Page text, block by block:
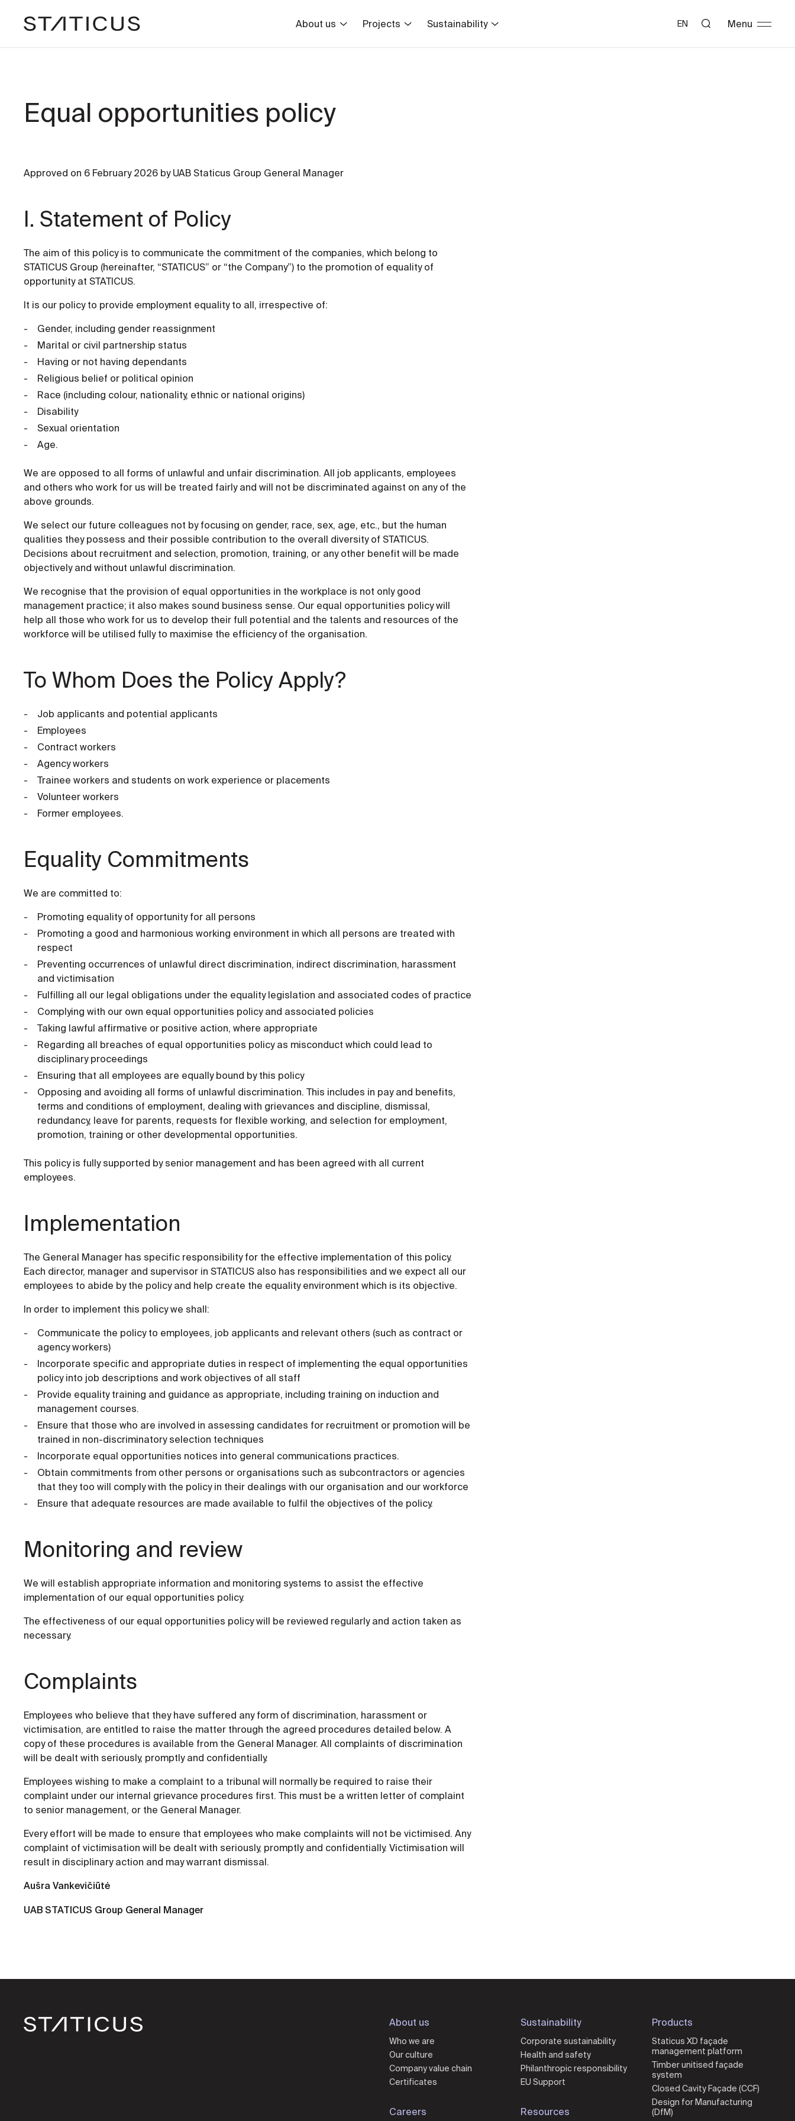
About us Projects Sustainability EN Menu
Equal opportunities policy
Approved on 6 February 2026 by UAB Staticus Group General Manager
I. Statement of Policy
The aim of this policy is to communicate the commitment of the companies, which belong to
STATICUS Group (hereinafter, “STATICUS” or “the Company”) to the promotion of equality of
opportunity at STATICUS.
It is our policy to provide employment equality to all, irrespective of:
Gender, including gender reassignment
Marital or civil partnership status
Having or not having dependants
Religious belief or political opinion
Race (including colour, nationality, ethnic or national origins)
Disability
Sexual orientation
Age.
We are opposed to all forms of unlawful and unfair discrimination. All job applicants, employees
and others who work for us will be treated fairly and will not be discriminated against on any of the
above grounds.
We select our future colleagues not by focusing on gender, race, sex, age, etc., but the human
qualities they possess and their possible contribution to the overall diversity of STATICUS.
Decisions about recruitment and selection, promotion, training, or any other benefit will be made
objectively and without unlawful discrimination.
We recognise that the provision of equal opportunities in the workplace is not only good
management practice; it also makes sound business sense. Our equal opportunities policy will
help all those who work for us to develop their full potential and the talents and resources of the
workforce will be utilised fully to maximise the efficiency of the organisation.
To Whom Does the Policy Apply?
Job applicants and potential applicants
Employees
Contract workers
Agency workers
Trainee workers and students on work experience or placements
Volunteer workers
Former employees.
Equality Commitments
We are committed to:
Promoting equality of opportunity for all persons
Promoting a good and harmonious working environment in which all persons are treated with
respect
Preventing occurrences of unlawful direct discrimination, indirect discrimination, harassment
and victimisation
Fulfilling all our legal obligations under the equality legislation and associated codes of practice
Complying with our own equal opportunities policy and associated policies
Taking lawful affirmative or positive action, where appropriate
Regarding all breaches of equal opportunities policy as misconduct which could lead to
disciplinary proceedings
Ensuring that all employees are equally bound by this policy
Opposing and avoiding all forms of unlawful discrimination. This includes in pay and benefits,
terms and conditions of employment, dealing with grievances and discipline, dismissal,
redundancy, leave for parents, requests for flexible working, and selection for employment,
promotion, training or other developmental opportunities.
This policy is fully supported by senior management and has been agreed with all current
employees.
Implementation
The General Manager has specific responsibility for the effective implementation of this policy.
Each director, manager and supervisor in STATICUS also has responsibilities and we expect all our
employees to abide by the policy and help create the equality environment which is its objective.
In order to implement this policy we shall:
Communicate the policy to employees, job applicants and relevant others (such as contract or
agency workers)
Incorporate specific and appropriate duties in respect of implementing the equal opportunities
policy into job descriptions and work objectives of all staff
Provide equality training and guidance as appropriate, including training on induction and
management courses.
Ensure that those who are involved in assessing candidates for recruitment or promotion will be
trained in non-discriminatory selection techniques
Incorporate equal opportunities notices into general communications practices.
Obtain commitments from other persons or organisations such as subcontractors or agencies
that they too will comply with the policy in their dealings with our organisation and our workforce
Ensure that adequate resources are made available to fulfil the objectives of the policy.
Monitoring and review
We will establish appropriate information and monitoring systems to assist the effective
implementation of our equal opportunities policy.
The effectiveness of our equal opportunities policy will be reviewed regularly and action taken as
necessary.
Complaints
Employees who believe that they have suffered any form of discrimination, harassment or
victimisation, are entitled to raise the matter through the agreed procedures detailed below. A
copy of these procedures is available from the General Manager. All complaints of discrimination
will be dealt with seriously, promptly and confidentially.
Employees wishing to make a complaint to a tribunal will normally be required to raise their
complaint under our internal grievance procedures first. This must be a written letter of complaint
to senior management, or the General Manager.
Every effort will be made to ensure that employees who make complaints will not be victimised. Any
complaint of victimisation will be dealt with seriously, promptly and confidentially. Victimisation will
result in disciplinary action and may warrant dismissal.
Aušra Vankevičiūtė
UAB STATICUS Group General Manager
About us
Who we are
Our culture
Company value chain
Certificates
Careers
Sustainability
Corporate sustainability
Health and safety
Philanthropic responsibility
EU Support
Resources
Products
Staticus XD façade
management platform
Timber unitised façade
system
Closed Cavity Façade (CCF)
Design for Manufacturing
(DfM)